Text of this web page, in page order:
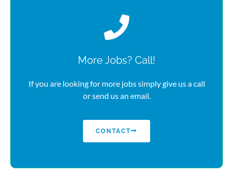
More Jobs? Call!
If you are looking for more jobs simply give us a call
or send us an email.
CONTACT